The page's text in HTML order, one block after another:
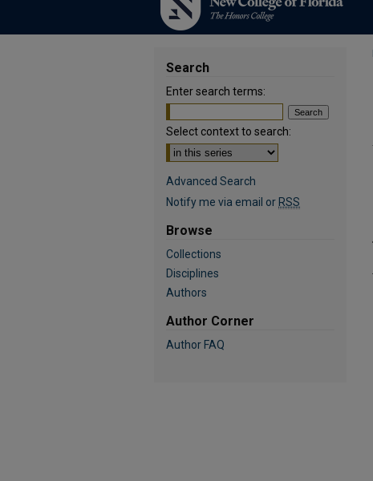
Search
Enter search terms:
Select context to search:
Advanced Search
Notify me via email or RSS
Browse
Collections
Disciplines
Authors
Author Corner
Author FAQ